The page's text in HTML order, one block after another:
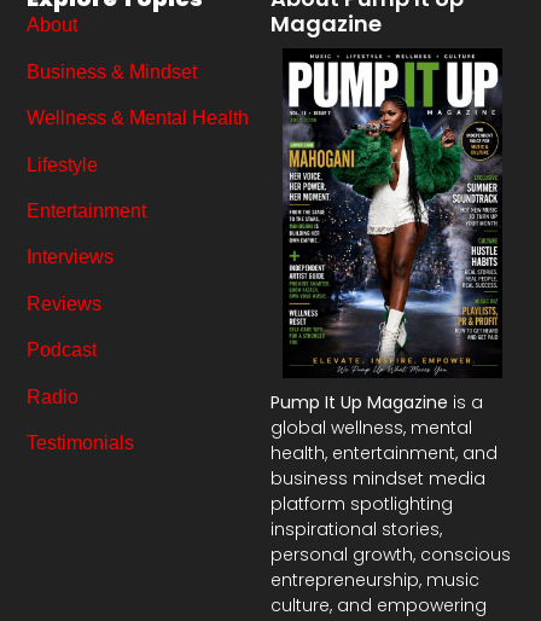
Magazine
Pump It Up Magazine is a
global wellness, mental
health, entertainment, and
business mindset media
platform spotlighting
inspirational stories,
personal growth, conscious
entrepreneurship, music
culture, and empowering
About
Business & Mindset
Wellness & Mental Health
Lifestyle
Entertainment
Interviews
Reviews
Podcast
Radio
Testimonials